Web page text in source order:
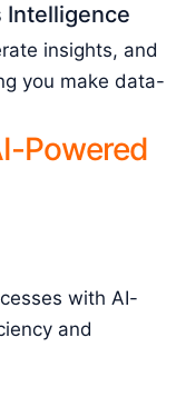
Intelligence
insights, and
you make data-
Powered
with AI-
and